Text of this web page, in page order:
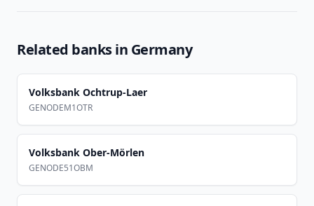
Related banks in Germany
Volksbank Ochtrup-Laer
GENODEM1OTR
Volksbank Ober-Mörlen
GENODE51OBM